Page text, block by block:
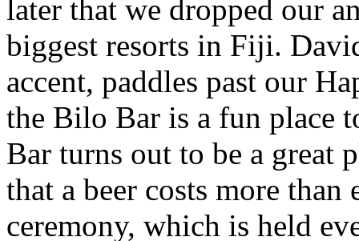
later that we dropped our
biggest resorts in Fiji.
accent, paddles past our
the Bilo Bar is a fun place
Bar turns out to be a great
that a beer costs more
ceremony, which is held